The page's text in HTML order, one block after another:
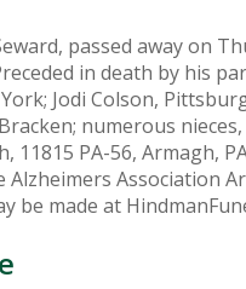
passed away on
in death by his
Jodi Colson,
numerous
11815 PA-56, Armagh,
Alzheimers Association
be made at